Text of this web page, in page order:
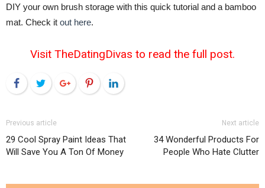
DIY your own brush storage with this quick tutorial and a bamboo
mat. Check it out here.
Visit TheDatingDivas to read the full post.
FacebookTwitterGoogle+PinterestLinkedIn
Previous article
29 Cool Spray Paint Ideas That
Will Save You A Ton Of Money
Next article
34 Wonderful Products For
People Who Hate Clutter